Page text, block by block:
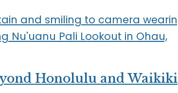
Honolulu and Waikiki